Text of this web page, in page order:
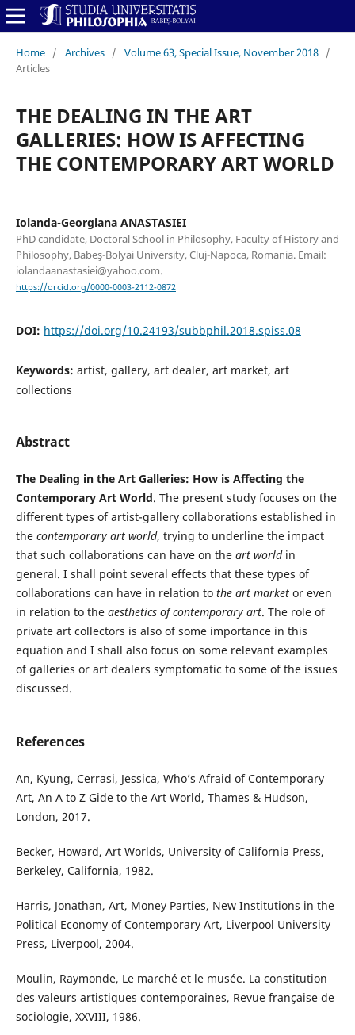
Home / Archives / Volume 63, Special Issue, November 2018 /
Articles
THE DEALING IN THE ART
GALLERIES: HOW IS AFFECTING
THE CONTEMPORARY ART WORLD
Iolanda-Georgiana ANASTASIEI
PhD candidate, Doctoral School in Philosophy, Faculty of History and
Philosophy, Babeş-Bolyai University, Cluj-Napoca, Romania. Email:
iolandaanastasiei@yahoo.com.
https://orcid.org/0000-0003-2112-0872
DOI: https://doi.org/10.24193/subbphil.2018.spiss.08
Keywords: artist, gallery, art dealer, art market, art
collections
Abstract
The Dealing in the Art Galleries: How is Affecting the
Contemporary Art World. The present study focuses on the
different types of artist-gallery collaborations established in
the contemporary art world, trying to underline the impact
that such collaborations can have on the art worldin
general. I shall point several effects that these types of
collaborations can have in relation to the art marketor even
in relation to the aesthetics of contemporary art. The role of
private art collectors is also of some importance in this
equation and I shall also focus on some relevant examples
of galleries or art dealers symptomatic to some of the issues
discussed.
References
An, Kyung, Cerrasi, Jessica, Who’s Afraid of Contemporary
Art, An A to Z Gide to the Art World, Thames & Hudson,
London, 2017.
Becker, Howard, Art Worlds, University of California Press,
Berkeley, California, 1982.
Harris, Jonathan, Art, Money Parties, New Institutions in the
Political Economy of Contemporary Art, Liverpool University
Press, Liverpool, 2004.
Moulin, Raymonde, Le marché et le musée. La constitution
des valeurs artistiques contemporaines, Revue française de
sociologie, XXVIII, 1986.